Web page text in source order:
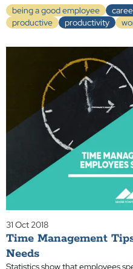
being a good employee
productive
productivity
31 Oct 2018
Time Management
Needs
Statistics show that employees